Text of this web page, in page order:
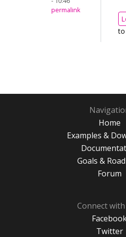
permalink
to
Home
Examples &
Goals &
Forum
Connect with
Twitter